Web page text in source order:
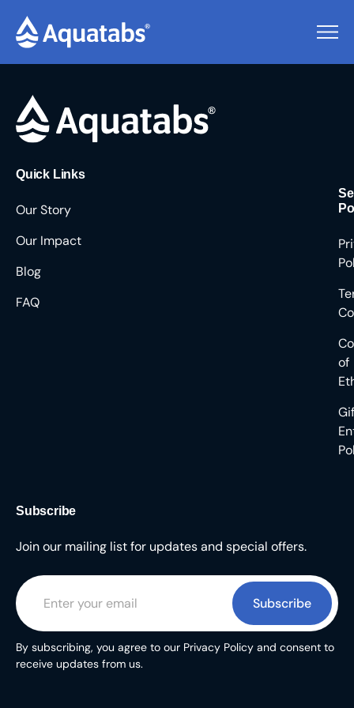
Pending Users #9282
Quick Links
Our Story
Our Impact
Blog
FAQ
of
Subscribe
Join our mailing list for updates and special offers.
Subscribe
By subscribing, you agree to our Privacy Policy and consent to
receive updates from us.